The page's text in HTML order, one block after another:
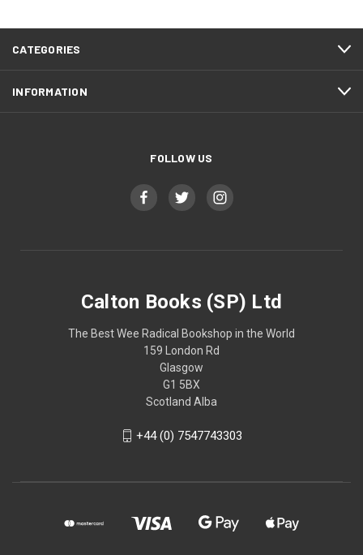
CATEGORIES
INFORMATION
FOLLOW US
Calton Books (SP) Ltd
The Best Wee Radical Bookshop in the World
159 London Rd
Glasgow
G1 5BX
Scotland Alba
+44 (0) 7547743303